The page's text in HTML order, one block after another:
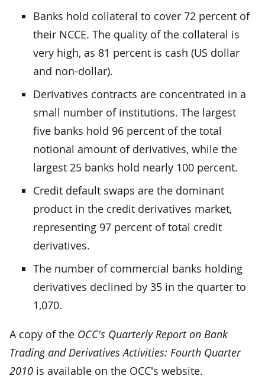
Banks hold collateral to cover 72 percent of
their NCCE. The quality of the collateral is
very high, as 81 percent is cash (US dollar
and non-dollar).
Derivatives contracts are concentrated in a
small number of institutions. The largest
five banks hold 96 percent of the total
notional amount of derivatives, while the
largest 25 banks hold nearly 100 percent.
Credit default swaps are the dominant
product in the credit derivatives market,
representing 97 percent of total credit
derivatives.
The number of commercial banks holding
derivatives declined by 35 in the quarter to
1,070.
A copy of the OCC's Quarterly Report on Bank
Trading and Derivatives Activities: Fourth Quarter
2010 is available on the OCC's website.